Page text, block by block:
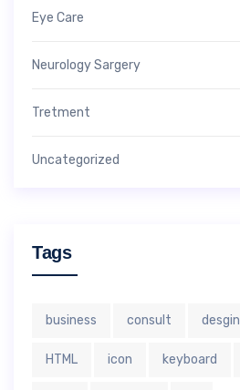
Eye Care
Neurology Sargery
Tretment
Uncategorized
Tags
business consult desgin
HTML icon keyboard